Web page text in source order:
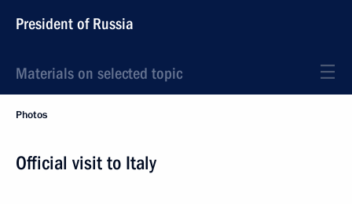
President of Russia
Materials on selected topic
Photos
Official visit to Italy